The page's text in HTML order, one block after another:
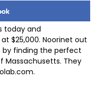
today and
$25,000. Noorinet out
by finding the perfect
Massachusetts. They